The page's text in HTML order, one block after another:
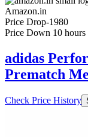
Amazon.in
Price Drop-1980
Price Down 10 hours
adidas
Prematch
Check Price History